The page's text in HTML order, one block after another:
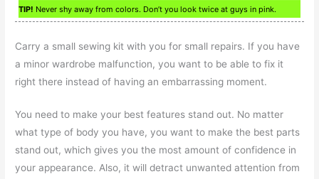
TIP! Never shy away from colors. Don’t you look twice at guys in pink.
Carry a small sewing kit with you for small repairs. If you have
a minor wardrobe malfunction, you want to be able to fix it
right there instead of having an embarrassing moment.
You need to make your best features stand out. No matter
what type of body you have, you want to make the best parts
stand out, which gives you the most amount of confidence in
your appearance. Also, it will detract unwanted attention from